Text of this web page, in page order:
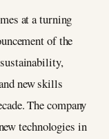
at a turning
of the
new skills
The company
technologies in